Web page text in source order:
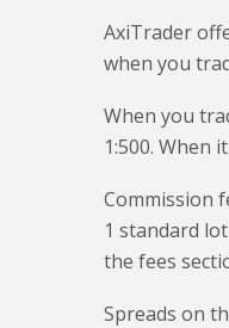
AxiTrader
when you
When you
1:500. When
Commission
1 standard
the fees
Spreads on